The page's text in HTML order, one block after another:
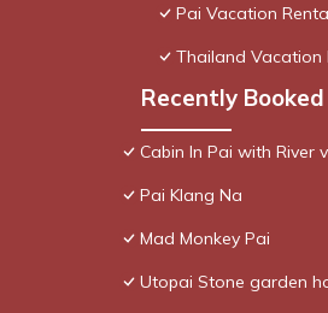
Pai Vacation
Thailand Vacation
Recently
Cabin In Pai with River
Pai Klang Na
Mad Monkey Pai
Utopai Stone garden